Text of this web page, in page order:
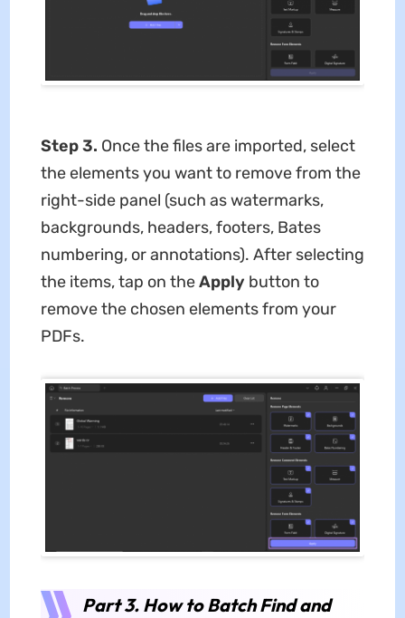
Step 3. Once the files are imported, select
the elements you want to remove from the
right-side panel (such as watermarks,
backgrounds, headers, footers, Bates
numbering, or annotations). After selecting
the items, tap on theApply button to
remove the chosen elements from your
PDFs.
Part 3. How to Batch Find and